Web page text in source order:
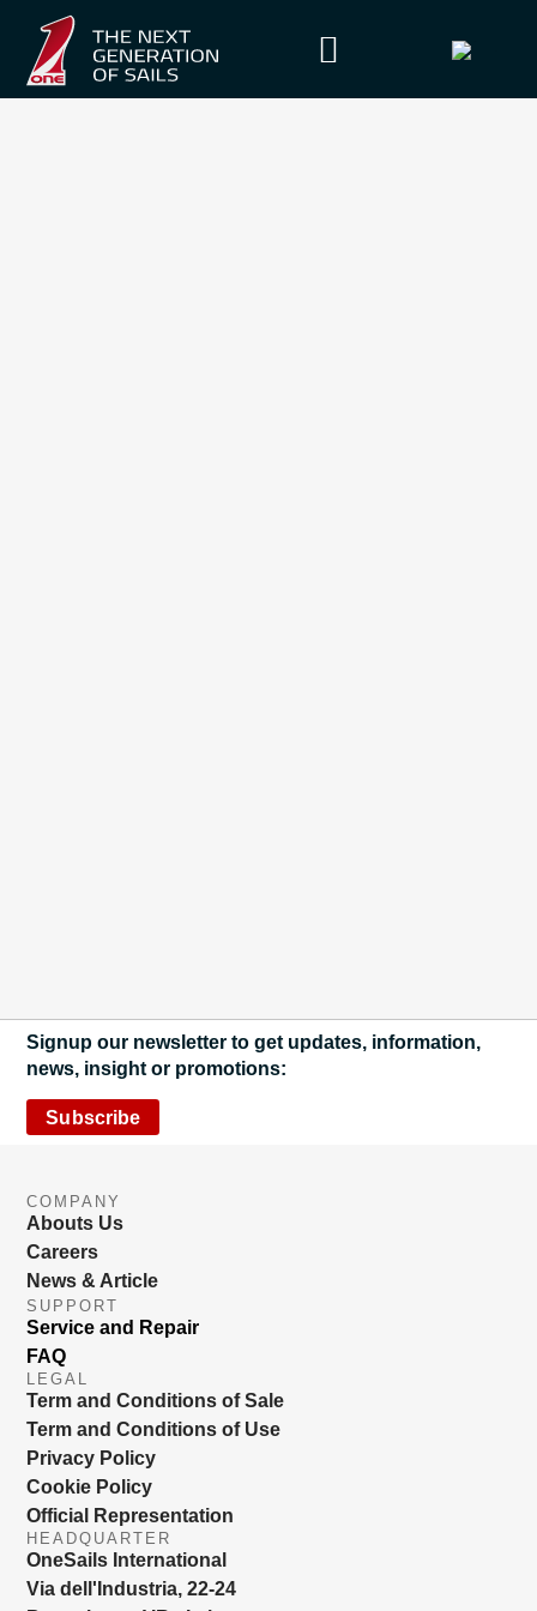
Signup our newsletter to get updates, information,
news, insight or promotions:
Subscribe
COMPANY
Abouts Us
Careers
News & Article
SUPPORT
Service and Repair
FAQ
LEGAL
Term and Conditions of Sale
Term and Conditions of Use
Privacy Policy
Cookie Policy
Official Representation
HEADQUARTER
OneSails International
Via dell'Industria, 22-24